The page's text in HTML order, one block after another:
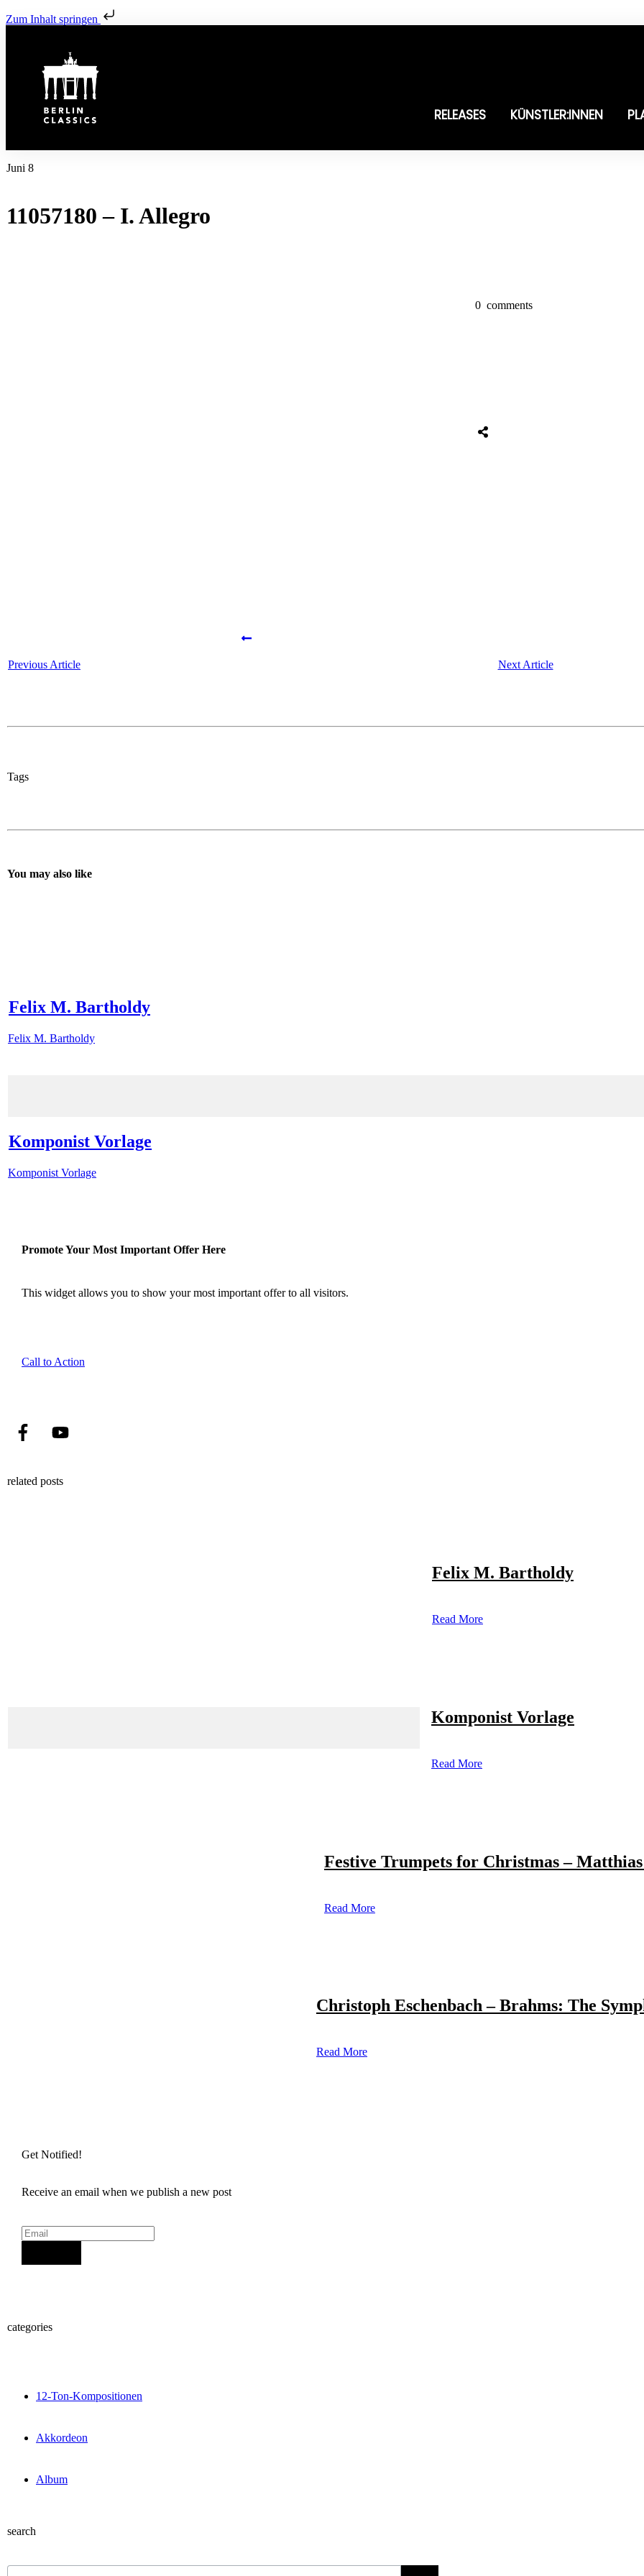
Zum Inhalt springen
RELEASES KÜNSTLER:INNEN
Juni 8
11057180 – I. Allegro
0 comments
Previous Article Next Article
Tags
You may also like
Felix M. Bartholdy
Felix M. Bartholdy
Komponist Vorlage
Komponist Vorlage
Promote Your Most Important Offer Here
This widget allows you to show your most important offer to all visitors.
Call to Action
related posts
Felix M. Bartholdy
Read More
Komponist Vorlage
Read More
Festive Trumpets for Christmas –
Read More
Christoph Eschenbach – Brahms: The
Read More
Get Notified!
Receive an email when we publish a new post
categories
12-Ton-Kompositionen
Akkordeon
Album
search